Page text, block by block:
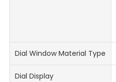
Dial Window Material Type
Dial Display